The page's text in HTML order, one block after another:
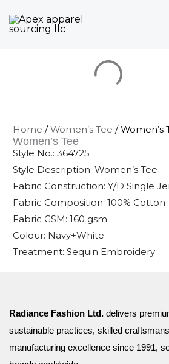
to
Home /Women’s Tee / Women’s
Women’s Tee
Style No.: 364725
Style Description: Women’s Tee
Fabric Construction: Y/D Single
Fabric Composition: 100% Cotton
Fabric GSM: 160 gsm
Colour: Navy+White
Treatment: Sequin Embroidery
Radiance Fashion Ltd. delivers
sustainable practices, skilled
manufacturing excellence since 1991,